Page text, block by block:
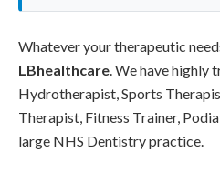
Whatever your therapeutic
LBhealthcare. We have highly
Hydrotherapist, Sports
Therapist, Fitness Trainer,
large NHS Dentistry practice.